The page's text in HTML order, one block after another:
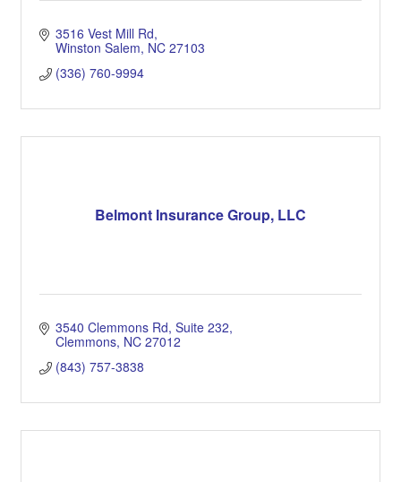
3516 Vest Mill Rd
Winston Salem NC 27103
(336) 760-9994
Belmont Insurance Group, LLC
3540 Clemmons Rd Suite 232
Clemmons NC 27012
(843) 757-3838